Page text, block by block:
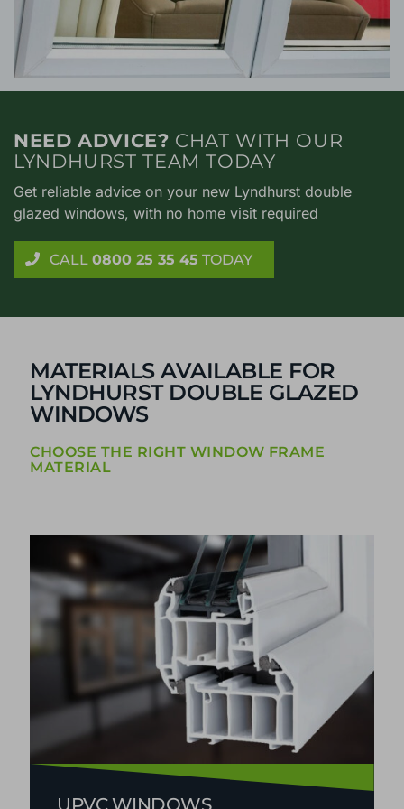
NEED ADVICE? CHAT WITH OUR
LYNDHURST TEAM TODAY
Get reliable advice on your new Lyndhurst double
glazed windows, with no home visit required
CALL 0800 25 35 45 TODAY
MATERIALS AVAILABLE FOR
LYNDHURST DOUBLE GLAZED
WINDOWS
CHOOSE THE RIGHT WINDOW FRAME
MATERIAL
UPVC WINDOWS